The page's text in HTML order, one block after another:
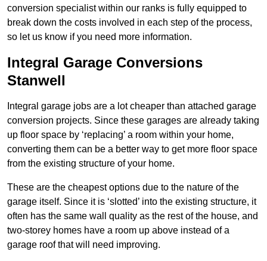
conversion specialist within our ranks is fully equipped to
break down the costs involved in each step of the process,
so let us know if you need more information.
Integral Garage Conversions
Stanwell
Integral garage jobs are a lot cheaper than attached garage
conversion projects. Since these garages are already taking
up floor space by ‘replacing’ a room within your home,
converting them can be a better way to get more floor space
from the existing structure of your home.
These are the cheapest options due to the nature of the
garage itself. Since it is ‘slotted’ into the existing structure, it
often has the same wall quality as the rest of the house, and
two-storey homes have a room up above instead of a
garage roof that will need improving.